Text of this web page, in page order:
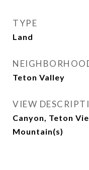
TYPE
Land
Teton Valley
VIEW
Canyon, Teton
Mountain(s)